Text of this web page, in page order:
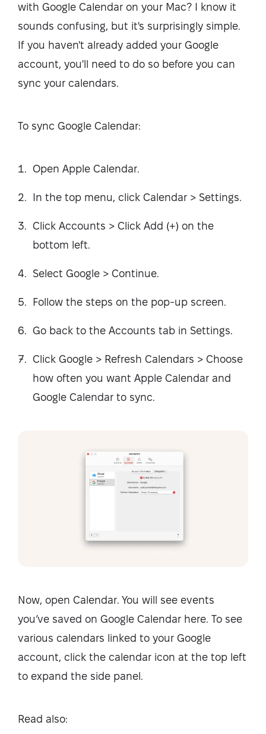
with Google Calendar on your Mac? I know it
sounds confusing, but it's surprisingly simple.
If you haven't already added your Google
account, you'll need to do so before you can
sync your calendars.
To sync Google Calendar:
Open Apple Calendar.
In the top menu, click Calendar > Settings.
Click Accounts > Click Add (+) on the
bottom left.
Select Google > Continue.
Follow the steps on the pop-up screen.
Go back to the Accounts tab in Settings.
Click Google > Refresh Calendars > Choose
how often you want Apple Calendar and
Google Calendar to sync.
Now, open Calendar. You will see events
you’ve saved on Google Calendar here. To see
various calendars linked to your Google
account, click the calendar icon at the top left
to expand the side panel.
Read also: